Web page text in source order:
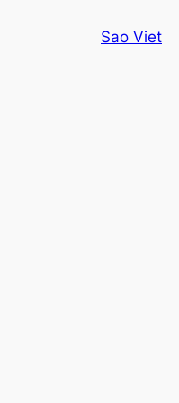
Sao Viet